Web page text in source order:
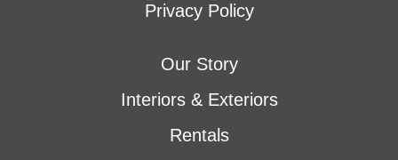
Privacy Policy
Our Story
Interiors & Exteriors
Rentals